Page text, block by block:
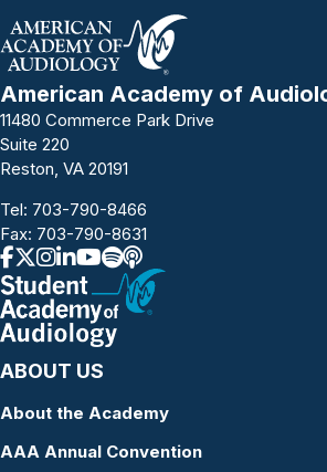
American Academy of
11480 Commerce Park Drive
Suite 220
Reston, VA 20191
Tel: 703-790-8466
Fax: 703-790-8631
ABOUT US
About the Academy
AAA Annual Convention